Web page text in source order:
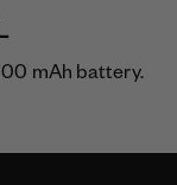
mAh battery.